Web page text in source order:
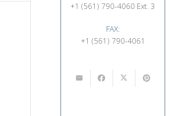
+1 (561) 790-4060 Ext. 3
FAX:
+1 (561) 790-4061